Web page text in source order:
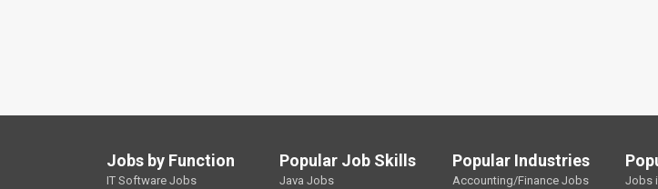
Jobs by Function
IT Software Jobs
Popular Job Skills
Java Jobs
Popular Industries
Accounting/Finance Jobs
Jobs